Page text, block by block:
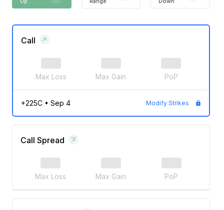
Call
Max Loss Max Gain PoP
+225C• Sep 4 Modify Strikes
Call Spread
Max Loss Max Gain PoP